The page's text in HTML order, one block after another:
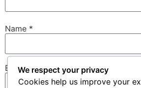
Name *
Email*
We respect your privacy
Cookies help us improve your